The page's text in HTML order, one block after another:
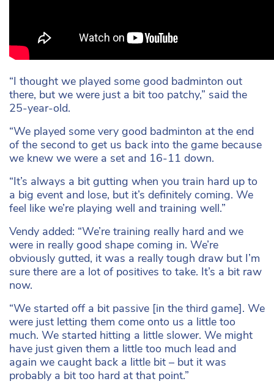
“I thought we played some good badminton out
there, but we were just a bit too patchy,” said the
25-year-old.
“We played some very good badminton at the end
of the second to get us back into the game because
we knew we were a set and 16-11 down.
“It’s always a bit gutting when you train hard up to
a big event and lose, but it’s definitely coming. We
feel like we’re playing well and training well.”
Vendy added: “We’re training really hard and we
were in really good shape coming in. We’re
obviously gutted, it was a really tough draw but I’m
sure there are a lot of positives to take. It’s a bit raw
now.
“We started off a bit passive [in the third game]. We
were just letting them come onto us a little too
much. We started hitting a little slower. We might
have just given them a little too much lead and
again we caught back a little bit – but it was
probably a bit too hard at that point.”